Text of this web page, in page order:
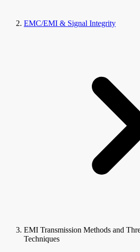
EMC/EMI & Signal Integrity
EMI Transmission Methods and
Techniques